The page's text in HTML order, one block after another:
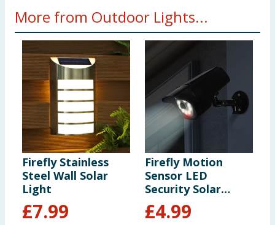
More from Outdoor Lights...
Firefly Stainless
Steel Wall Solar
Light
£7.99
Firefly Motion
Sensor LED
Security Solar
Light
£4.99